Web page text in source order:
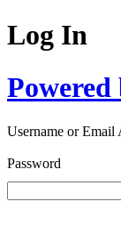
Log In
Powered
Username or Email
Password